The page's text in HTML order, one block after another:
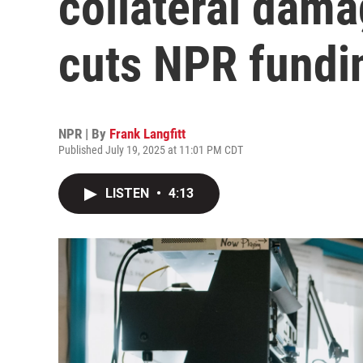
cuts NPR
NPR | By Frank Langfitt
Published July 19, 2025 at 11:01 PM CDT
LISTEN • 4:13